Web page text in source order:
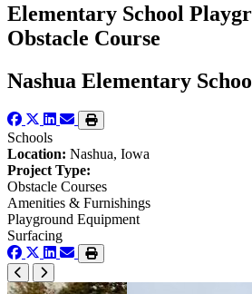
Elementary School
Obstacle Course
Nashua Elementary
Schools
Location: Nashua, Iowa
Project Type:
Obstacle Courses
Amenities & Furnishings
Playground Equipment
Surfacing